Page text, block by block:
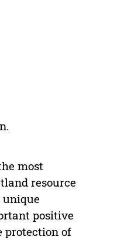
most
resource
unique
positive
protection of